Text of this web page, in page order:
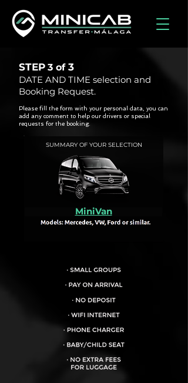
STEP
DATE AND TIME selection and
Booking Request.
3 of 3
Please fill the form with your personal data, you can
add any comment to help our drivers or special
requests for the booking.
SUMMARY OF YOUR SELECTION
MiniVan